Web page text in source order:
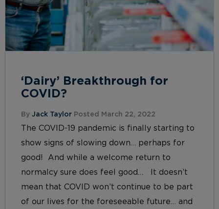
‘Dairy’ Breakthrough for
COVID?
By Jack Taylor Posted March 22, 2022
The COVID-19 pandemic is finally starting to
show signs of slowing down… perhaps for
good! And while a welcome return to
normalcy sure does feel good… It doesn’t
mean that COVID won’t continue to be part
of our lives for the foreseeable future… and